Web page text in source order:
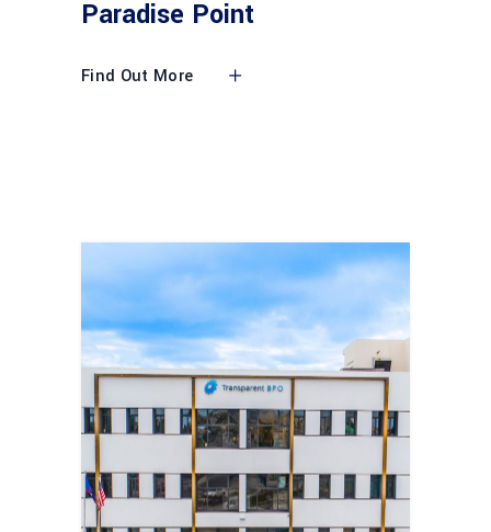
Paradise Point
Find Out More